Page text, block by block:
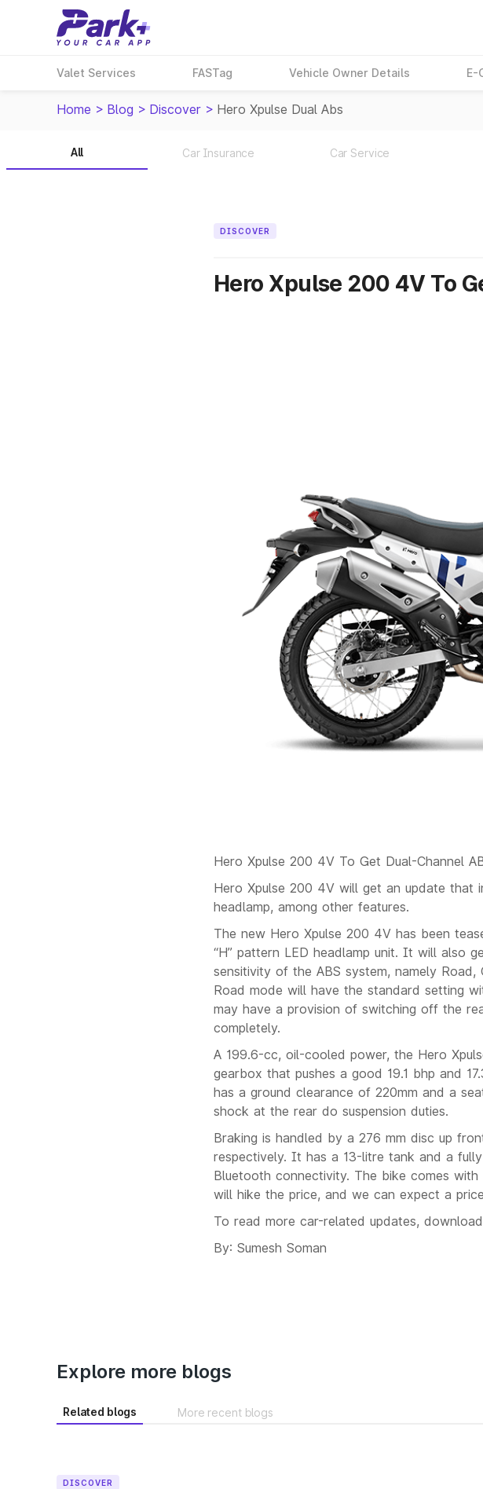
Valet Services FASTag Vehicle Owner Details E-
Home > Blog > Discover > Hero Xpulse Dual Abs
All Car Insurance Car Service
DISCOVER
Hero Xpulse 200 4V To
Hero Xpulse 200 4V To Get Dual-Channel
Hero Xpulse 200 4V will get an update that
headlamp, among other features.
The new Hero Xpulse 200 4V has been
“H” pattern LED headlamp unit. It will also
sensitivity of the ABS system, namely
Road mode will have the standard setting
may have a provision of switching off the
completely.
A 199.6-cc, oil-cooled power, the Hero
gearbox that pushes a good 19.1 bhp and
has a ground clearance of 220mm and a
shock at the rear do suspension duties.
Braking is handled by a 276 mm disc up
respectively. It has a 13-litre tank and a
Bluetooth connectivity. The bike comes
will hike the price, and we can expect a
To read more car-related updates,
By: Sumesh Soman
Explore more blogs
Related blogs More recent blogs
DISCOVER